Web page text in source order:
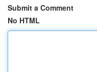
Submit a Comment
No HTML